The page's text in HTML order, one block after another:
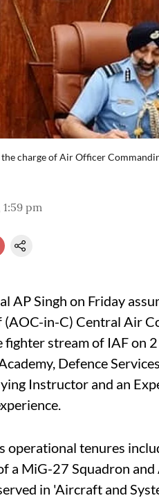
the charge of Air Officer
1:59 pm
AP Singh on Friday
in-C) Central Air
stream of IAF on
Defence
Instructor and an
operational tenures
a MiG-27 Squadron
in 'Aircraft and